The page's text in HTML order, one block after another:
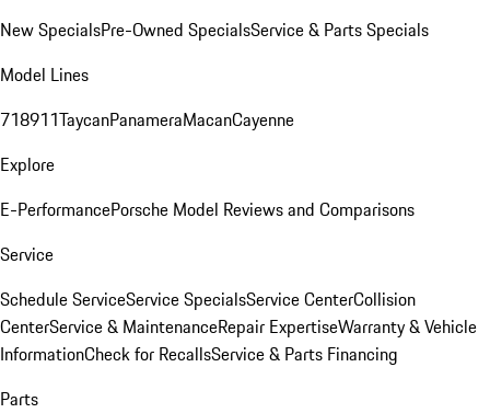
New SpecialsPre-Owned SpecialsService & Parts Specials
Model Lines
718911TaycanPanameraMacanCayenne
Explore
E-PerformancePorsche Model Reviews and Comparisons
Service
Schedule ServiceService SpecialsService CenterCollision
CenterService & MaintenanceRepair ExpertiseWarranty & Vehicle
InformationCheck for RecallsService & Parts Financing
Parts